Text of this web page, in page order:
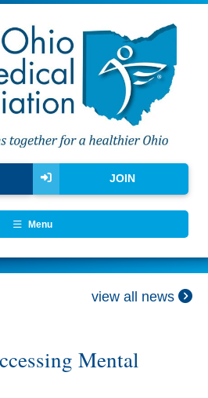
JOIN
Menu
view all news
Mental